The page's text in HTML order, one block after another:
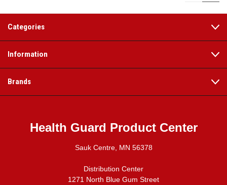
Categories
Information
Brands
Health Guard Product Center
Sauk Centre, MN 56378
Distribution Center
1271 North Blue Gum Street